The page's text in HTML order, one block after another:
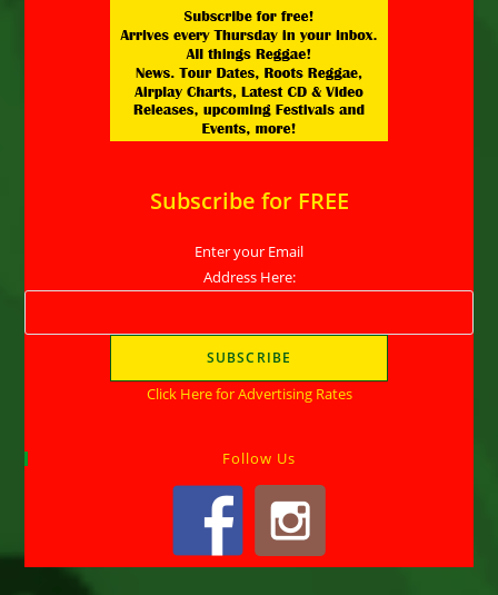
Subscribe for FREE
Enter your Email
Address Here:
Click Here for Advertising Rates
Follow Us